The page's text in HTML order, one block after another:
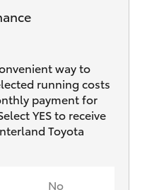
way to
running costs
payment for
YES to receive
Toyota
No